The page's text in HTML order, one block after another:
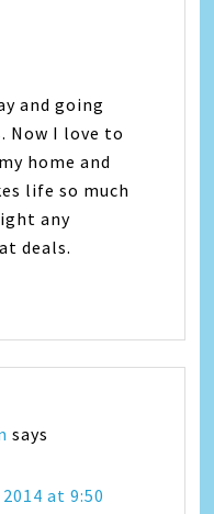
and going
Now I love to
home and
life so much
any
deals.
says
at 9:50